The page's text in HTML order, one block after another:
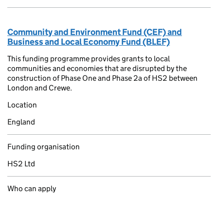
Community and Environment Fund (CEF) and
Business and Local Economy Fund (BLEF)
This funding programme provides grants to local
communities and economies that are disrupted by the
construction of Phase One and Phase 2a of HS2 between
London and Crewe.
Location
England
Funding organisation
HS2 Ltd
Who can apply